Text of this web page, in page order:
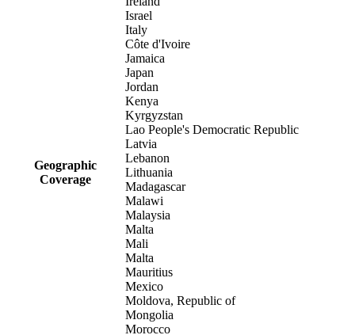
Geographic
Coverage
Israel
Italy
Côte d'Ivoire
Jamaica
Japan
Jordan
Kenya
Kyrgyzstan
Lao People's Democratic Republic
Latvia
Lebanon
Lithuania
Madagascar
Malawi
Malaysia
Malta
Mali
Malta
Mauritius
Mexico
Moldova, Republic of
Mongolia
Morocco